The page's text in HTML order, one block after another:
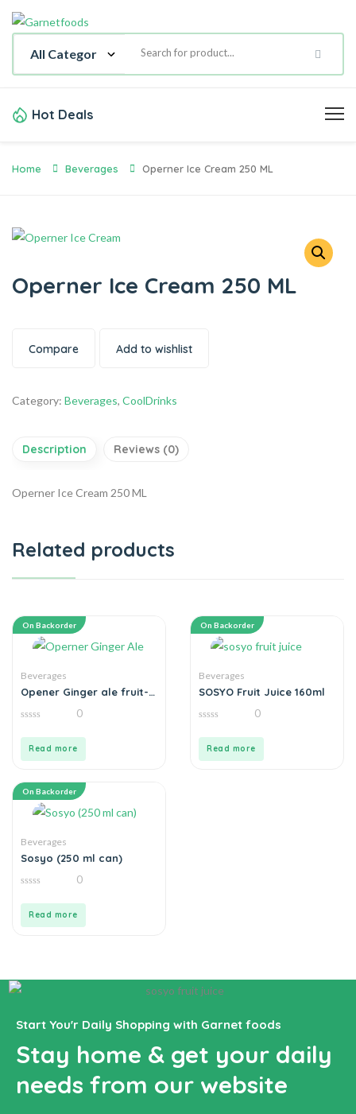
Hot Deals
Home Beverages Operner Ice Cream 250 ML
Operner Ice Cream 250 ML
Compare Add to wishlist
Category: Beverages, CoolDrinks
Description Reviews (0)
Operner Ice Cream 250 ML
Related products
On Backorder
Beverages
Opener Ginger ale fruit-
out
0
Read more
On Backorder
Beverages
SOSYO Fruit Juice 160ml
out
0
Read more
On Backorder
Beverages
Sosyo (250 ml can)
out
0
Read more
Start You'r Daily Shopping with Garnet foods
Stay home & get your daily
needs from our website